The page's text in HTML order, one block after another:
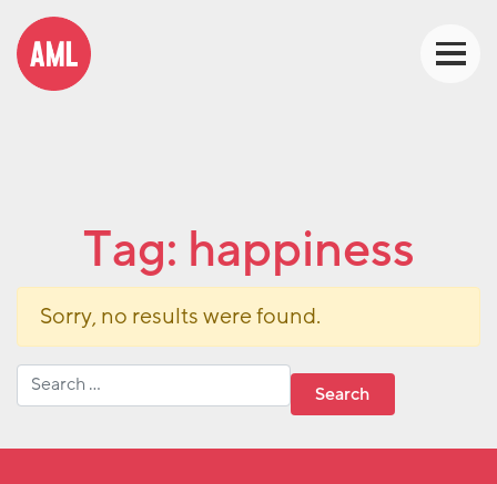
Tag: happiness
Sorry, no results were found.
Search for: